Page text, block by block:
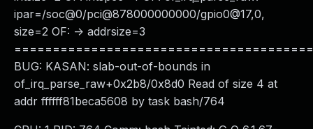
ipar=/soc@0/pci@878000000000/gpio0@17,0,
size=2 OF: -> addrsize=3
BUG: KASAN: slab-out-of-bounds in
of_irq_parse_raw+0x2b8/0x8d0 Read of size 4 at
addr ffffff81beca5608 by task bash/764